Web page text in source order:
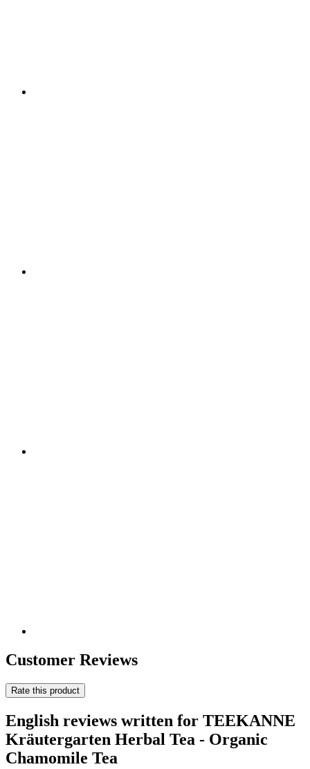
Customer Reviews
Rate this product
English reviews written for TEEKANNE
Kräutergarten Herbal Tea - Organic
Chamomile Tea